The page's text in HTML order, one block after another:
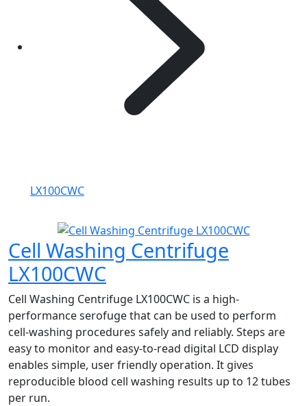
LX100CWC
Cell Washing Centrifuge
LX100CWC
Cell Washing Centrifuge LX100CWC is a high-
performance serofuge that can be used to perform
cell-washing procedures safely and reliably. Steps are
easy to monitor and easy-to-read digital LCD display
enables simple, user friendly operation. It gives
reproducible blood cell washing results up to 12 tubes
per run.